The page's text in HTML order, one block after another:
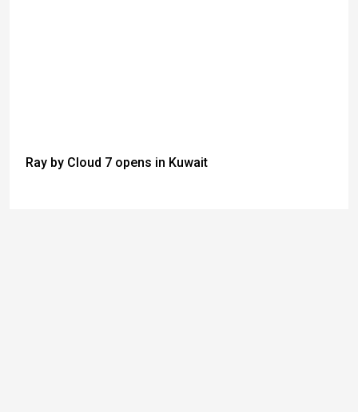
Ray by Cloud 7 opens in Kuwait